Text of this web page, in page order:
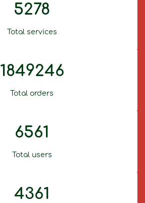
5278
Total services
1849246
Total orders
6561
Total users
4361